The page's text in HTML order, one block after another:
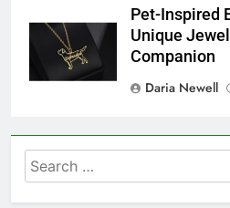
Pet-Inspired
Unique
Companion
Daria Newell
Search
for: